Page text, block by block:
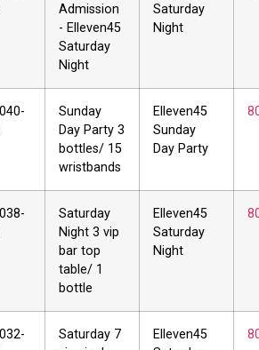
Admission
- Elleven45
Saturday
Night
Saturday
Night
Sunday
Day Party 3
bottles/ 15
wristbands
Elleven45
Sunday
Day Party
Saturday
Night 3 vip
bar top
table/ 1
bottle
Elleven45
Saturday
Night
Saturday 7
Elleven45